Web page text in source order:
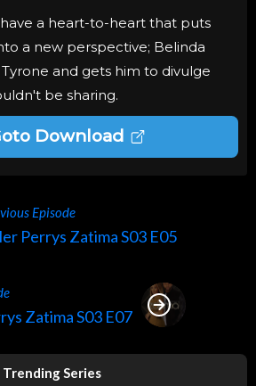
a heart-to-heart that puts
a new perspective; Belinda
and gets him to divulge
be sharing.
Download
Episode
Perrys Zatima S03 E05
Zatima S03 E07
Series